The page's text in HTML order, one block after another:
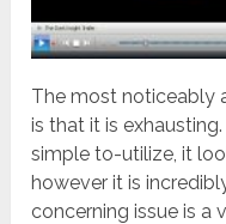
The most noticeably
is that it is
simple to-utilize, it
however it is
concerning issue is a